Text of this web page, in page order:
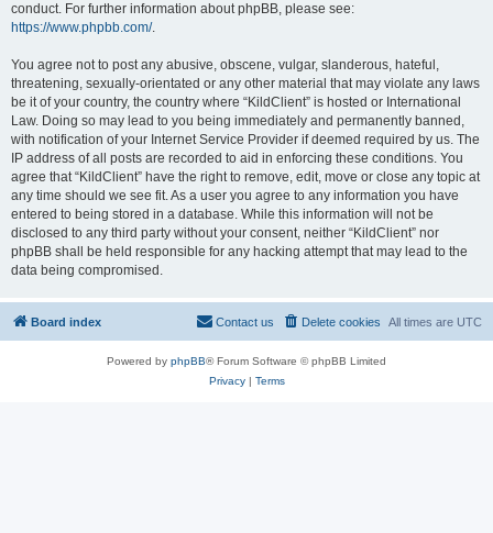
conduct. For further information about phpBB, please see:
https://www.phpbb.com/.
You agree not to post any abusive, obscene, vulgar, slanderous, hateful,
threatening, sexually-orientated or any other material that may violate any laws
be it of your country, the country where “KildClient” is hosted or International
Law. Doing so may lead to you being immediately and permanently banned,
with notification of your Internet Service Provider if deemed required by us. The
IP address of all posts are recorded to aid in enforcing these conditions. You
agree that “KildClient” have the right to remove, edit, move or close any topic at
any time should we see fit. As a user you agree to any information you have
entered to being stored in a database. While this information will not be
disclosed to any third party without your consent, neither “KildClient” nor
phpBB shall be held responsible for any hacking attempt that may lead to the
data being compromised.
Board index All times are UTC
Delete cookies
Contact us
Powered by phpBB® Forum Software © phpBB Limited
Privacy| Terms